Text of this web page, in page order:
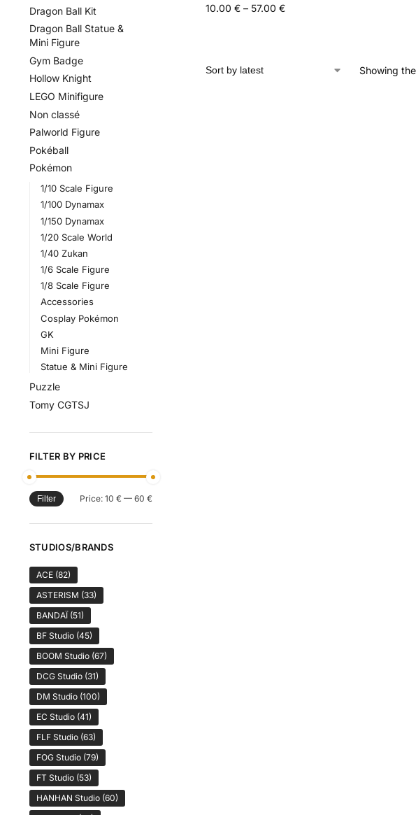
10.00 € – 57.00 €
Showing
Dragon Ball Kit
Dragon Ball Statue &
Mini Figure
Gym Badge
Hollow Knight
LEGO Minifigure
Non classé
Palworld Figure
Pokéball
Pokémon
1/10 Scale Figure
1/100 Dynamax
1/150 Dynamax
1/20 Scale World
1/40 Zukan
1/6 Scale Figure
1/8 Scale Figure
Accessories
Cosplay Pokémon
GK
Mini Figure
Statue & Mini Figure
Puzzle
Tomy CGTSJ
FILTER BY PRICE
Filter Price:10 € —60 €
STUDIOS/BRANDS
ACE(82)
ASTERISM (33)
BANDAÏ (51)
BF Studio(45)
BOOM Studio(67)
DCG Studio(31)
DM Studio(100)
EC Studio(41)
FLF Studio(63)
FOG Studio(79)
FT Studio(53)
HANHAN Studio(60)